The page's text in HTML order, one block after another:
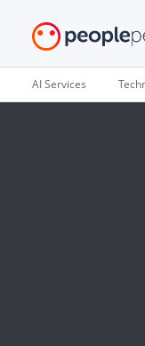
AI Services